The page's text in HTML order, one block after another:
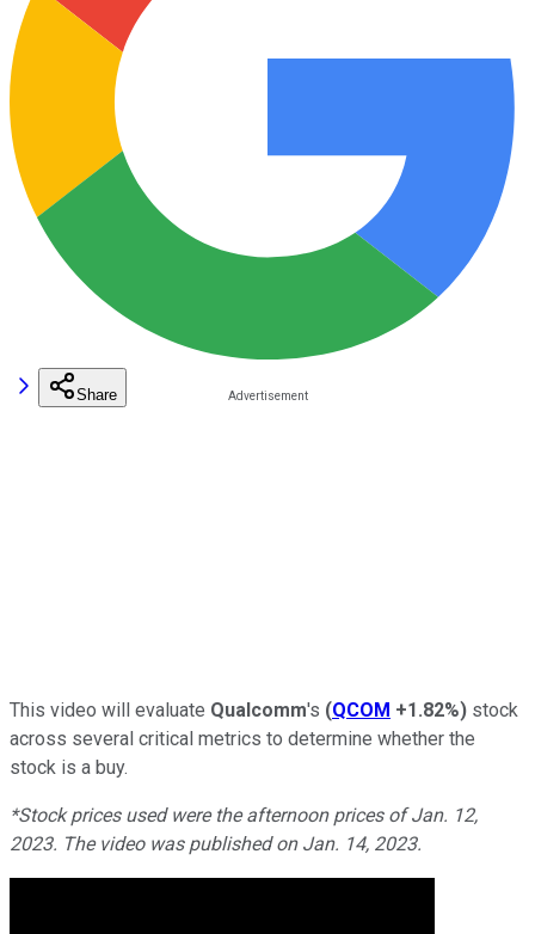
Share
This video will evaluate Qualcomm's (QCOM +1.82%) stock
across several critical metrics to determine whether the
stock is a buy.
*Stock prices used were the afternoon prices of Jan. 12,
2023. The video was published on Jan. 14, 2023.